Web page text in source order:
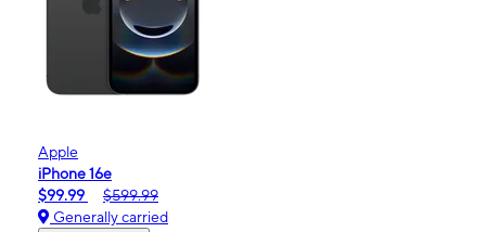
Apple
iPhone 16e
$99.99
$599.99
Generally carried